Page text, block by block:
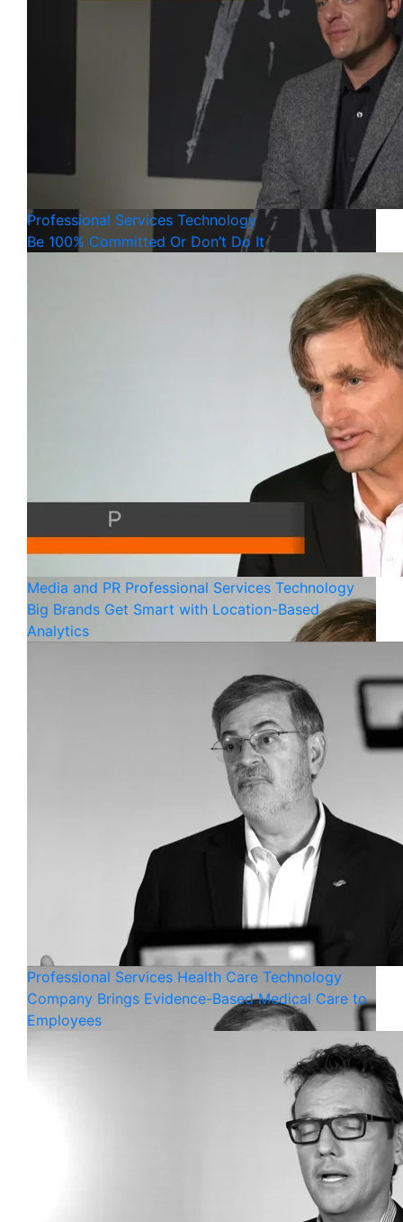
Professional Services Technology
Be 100% Committed Or Don’t Do It
Media and PR Professional Services Technology
Big Brands Get Smart with Location-Based
Analytics
Professional Services Health Care Technology
Company Brings Evidence-Based Medical Care to
Employees